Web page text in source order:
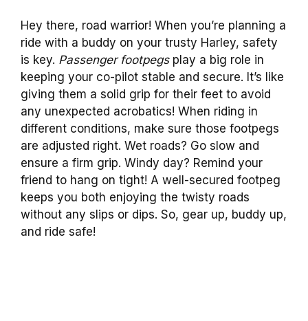
Hey there, road warrior! When you’re planning a
ride with a buddy on your trusty Harley, safety
is key. Passenger footpegsplay a big role in
keeping your co-pilot stable and secure. It’s like
giving them a solid grip for their feet to avoid
any unexpected acrobatics! When riding in
different conditions, make sure those footpegs
are adjusted right. Wet roads? Go slow and
ensure a firm grip. Windy day? Remind your
friend to hang on tight! A well-secured footpeg
keeps you both enjoying the twisty roads
without any slips or dips. So, gear up, buddy up,
and ride safe!